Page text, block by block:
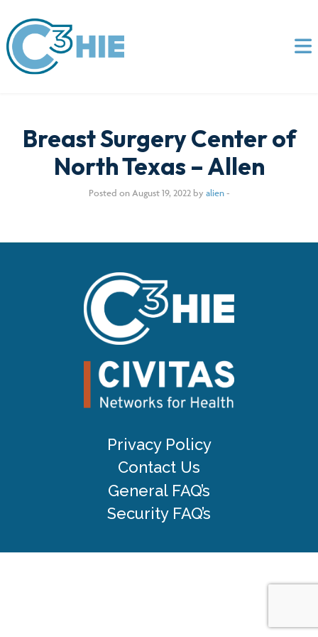
Breast Surgery Center of
North Texas – Allen
Posted on August 19, 2022 by alien-
Privacy Policy
Contact Us
General FAQ’s
Security FAQ’s